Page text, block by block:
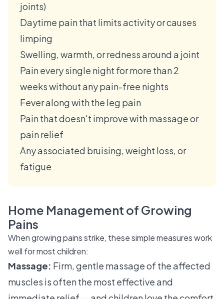
joints)
Daytime pain that limits activity or causes
limping
Swelling, warmth, or redness around a joint
Pain every single night for more than 2
weeks without any pain-free nights
Fever along with the leg pain
Pain that doesn't improve with massage or
pain relief
Any associated bruising, weight loss, or
fatigue
Home Management of Growing
Pains
When growing pains strike, these simple measures work
well for most children:
Massage: Firm, gentle massage of the affected
muscles is often the most effective and